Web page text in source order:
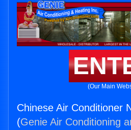
(Our Main
Chinese Air Conditioner
(Genie Air Conditioning